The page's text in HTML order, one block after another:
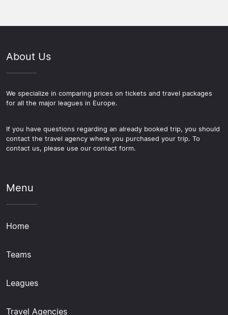
About Us
We specialize in comparing prices on tickets and travel packages
for all the major leagues in Europe.
If you have questions regarding an already booked trip, you should
contact the travel agency where you purchased your trip. To
contact us, please use our contact form.
Menu
Home
Teams
Leagues
Travel Agencies